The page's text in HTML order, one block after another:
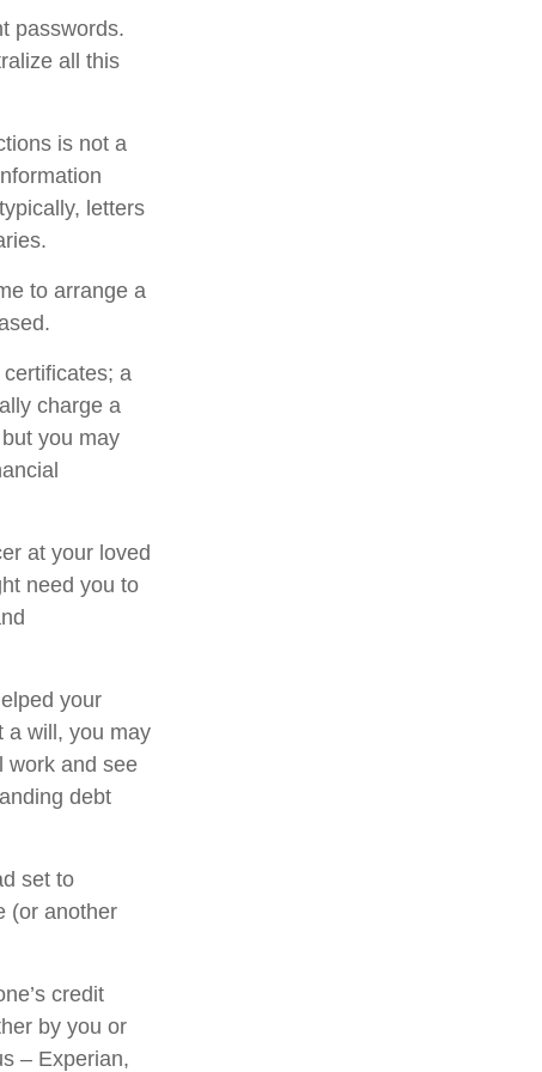
passwords.
all this
is not a
letters
to arrange a
a
charge a
you may
at your loved
need you to
your
a will, you may
work and see
debt
set to
(or another
credit
by you or
– Experian,